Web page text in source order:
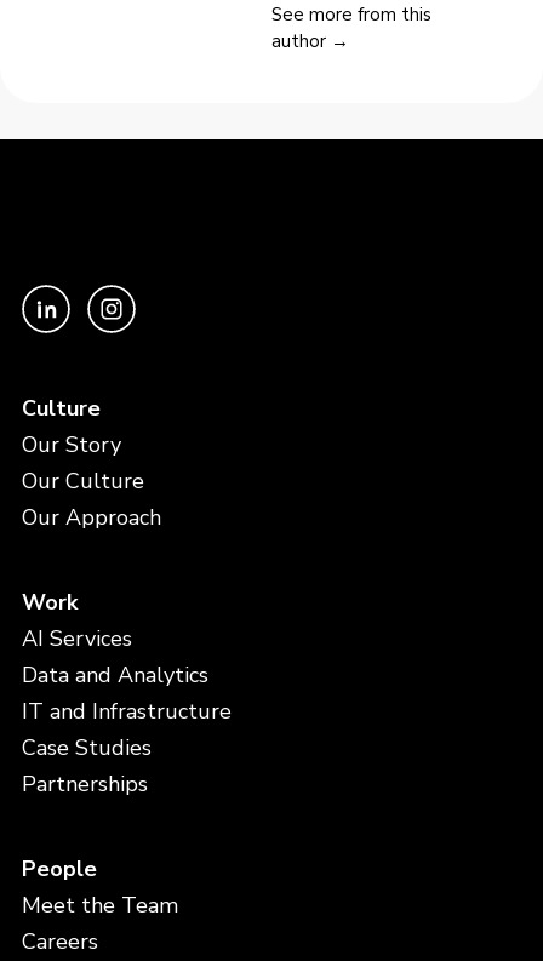
See more from this
author →
Culture
Our Story
Our Culture
Our Approach
Work
AI Services
Data and Analytics
IT and Infrastructure
Case Studies
Partnerships
People
Meet the Team
Careers